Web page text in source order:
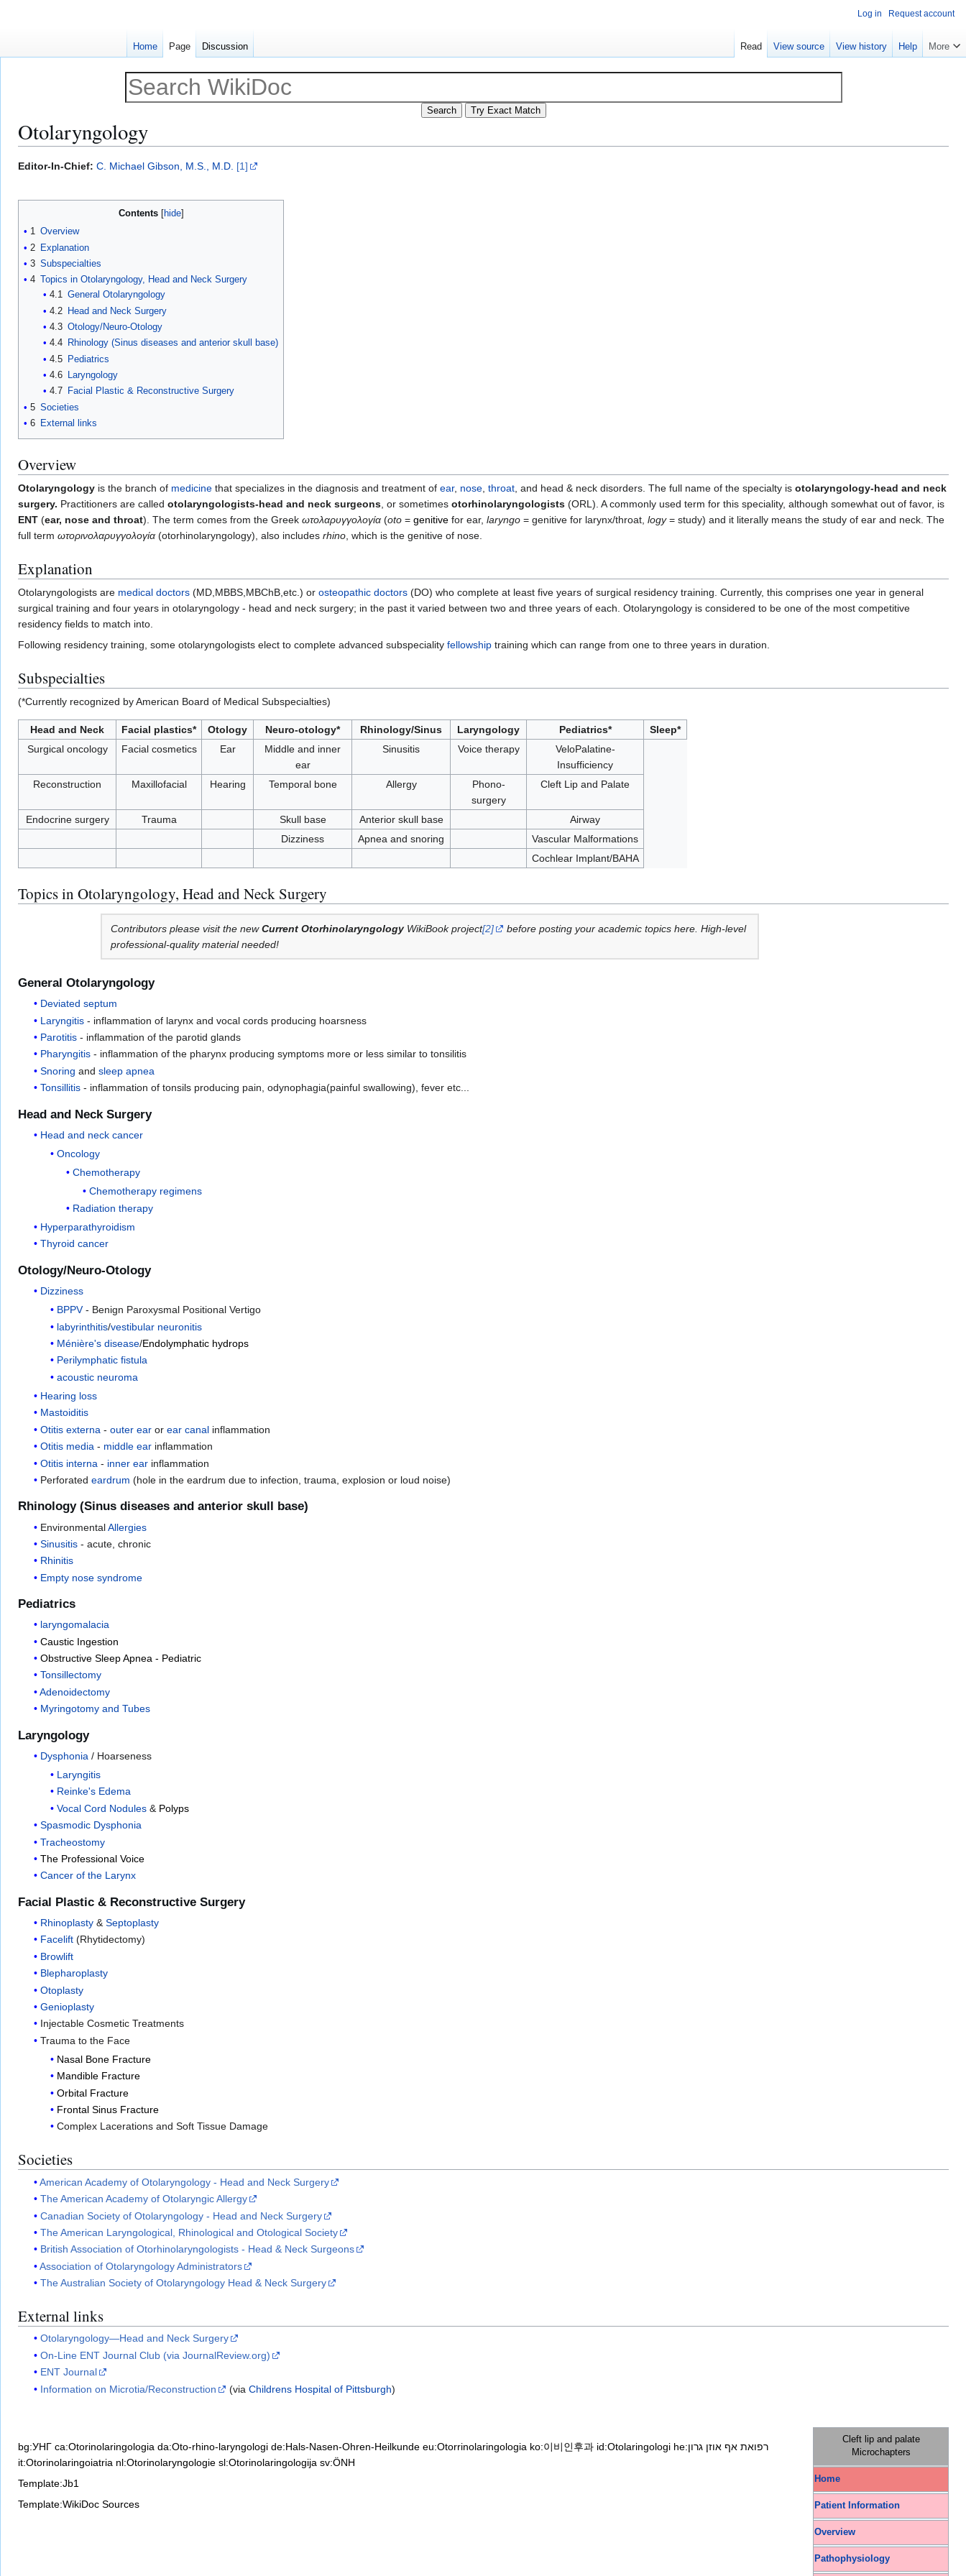
Otolaryngology
Jump
navigation
Jump
search
Editor-In-Chief: C. Michael Gibson, M.S., M.D. [1]
Contents
1 Overview
2 Explanation
3 Subspecialties
4 Topics in Otolaryngology, Head and Neck Surgery
4.1 General Otolaryngology
4.2
Head and Neck Surgery
4.3 Otology/Neuro-Otology
4.4
Rhinology (Sinus diseases and anterior skull base)
4.5 Pediatrics
4.6
Laryngology
4.7
Facial Plastic & Reconstructive Surgery
5 Societies
6 External links
Overview
Otolaryngology is the branch of medicine that specializes in the diagnosis and treatment of ear, nose, throat, and head & neck disorders. The full name of the specialty is otolaryngology-head and neck
surgery. Practitioners are called otolaryngologists-head and neck surgeons, or sometimes otorhinolaryngologists (ORL). A commonly used term for this speciality, although somewhat out of favor, is
ENT (ear, nose and throat). The term comes from the Greek ωτολαρυγγολογία (oto = genitive for ear, laryngo = genitive for larynx/throat, logy= study) and it literally means the study of ear and neck. The
full term ωτορινολαρυγγολογία (otorhinolaryngology), also includes rhino, which is the genitive of nose.
Explanation
Otolaryngologists are medical doctors (MD,MBBS,MBChB,etc.) or osteopathic doctors (DO) who complete at least five years of surgical residency training. Currently, this comprises one year in general
surgical training and four years in otolaryngology - head and neck surgery; in the past it varied between two and three years of each. Otolaryngology is considered to be one of the most competitive
residency fields to match into.
Following residency training, some otolaryngologists elect to complete advanced subspeciality fellowship training which can range from one to three years in duration.
Subspecialties
(*Currently recognized by American Board of Medical Subspecialties)
Head and Neck Facial plastics* Otology Neuro-otology* Rhinology/Sinus Laryngology Pediatrics*
Sleep*
Surgical oncology
Facial cosmetics Ear
Middle and inner
ear
Sinusitis Voice therapy
VeloPalatine-
Insufficiency
Reconstruction
Maxillofacial Hearing Temporal bone Allergy
Phono-
surgery
Cleft Lip and Palate
Endocrine surgery Trauma Skull base Anterior skull base
Airway
Dizziness
Apnea and snoring
Vascular Malformations
Cochlear Implant/BAHA
Topics in Otolaryngology, Head and Neck Surgery
Contributors please visit the newCurrent Otorhinolaryngology WikiBook project[2]
before posting your academic topics here. High-level
professional-quality material needed!
General Otolaryngology
Deviated septum
Laryngitis - inflammation of larynx and vocal cords producing hoarsness
Parotitis - inflammation of the parotid glands
Pharyngitis - inflammation of the pharynx producing symptoms more or less similar to tonsilitis
Snoring andsleep apnea
Tonsillitis - inflammation of tonsils producing pain, odynophagia(painful swallowing), fever etc...
Head and Neck Surgery
Head and neck cancer
Oncology
Chemotherapy
Chemotherapy regimens
Radiation therapy
Hyperparathyroidism
Thyroid cancer
Otology/Neuro-Otology
Dizziness
BPPV- Benign Paroxysmal Positional Vertigo
labyrinthitis/vestibular neuronitis
Ménière's disease/Endolymphatic hydrops
Perilymphatic fistula
acoustic neuroma
Hearing loss
Mastoiditis
Otitis externa -outer ear orear canal inflammation
Otitis media - middle ear inflammation
Otitis interna - inner ear inflammation
Perforatedeardrum (hole in the eardrum due to infection, trauma, explosion or loud noise)
Rhinology (Sinus diseases and anterior skull base)
EnvironmentalAllergies
Sinusitis - acute, chronic
Rhinitis
Empty nose syndrome
Pediatrics
laryngomalacia
Caustic Ingestion
Obstructive Sleep Apnea - Pediatric
Tonsillectomy
Adenoidectomy
Myringotomy and Tubes
Laryngology
Dysphonia / Hoarseness
Laryngitis
Reinke's Edema
Vocal Cord Nodules& Polyps
Spasmodic Dysphonia
Tracheostomy
The Professional Voice
Cancer of the Larynx
Facial Plastic & Reconstructive Surgery
Rhinoplasty &Septoplasty
Facelift (Rhytidectomy)
Browlift
Blepharoplasty
Otoplasty
Genioplasty
Injectable Cosmetic Treatments
Trauma to the Face
Nasal Bone Fracture
Mandible Fracture
Orbital Fracture
Frontal Sinus Fracture
Complex Lacerations and Soft Tissue Damage
Societies
American Academy of Otolaryngology - Head and Neck Surgery
The American Academy of Otolaryngic Allergy
Canadian Society of Otolaryngology - Head and Neck Surgery
The American Laryngological, Rhinological and Otological Society
British Association of Otorhinolaryngologists - Head & Neck Surgeons
Association of Otolaryngology Administrators
The Australian Society of Otolaryngology Head & Neck Surgery
External links
Otolaryngology—Head and Neck Surgery
On-Line ENT Journal Club (via JournalReview.org)
ENT Journal
Information on Microtia/Reconstruction
(viaChildrens Hospital of Pittsburgh)
Cleft lip and palate
Microchapters
Home
Patient Information
Overview
Pathophysiology
bg:УНГ ca:Otorinolaringologia da:Oto-rhino-laryngologi de:Hals-Nasen-Ohren-Heilkunde eu:Otorrinolaringologia ko:이비인후과 id:Otolaringologi
he:רפואת אף אוזן גרון
it:Otorinolaringoiatria nl:Otorinolaryngologie sl:Otorinolaringologija sv:ÖNH
Template:Jb1
Template:WikiDoc Sources
Log in Request account
Home Page Discussion Read View source View history Help More